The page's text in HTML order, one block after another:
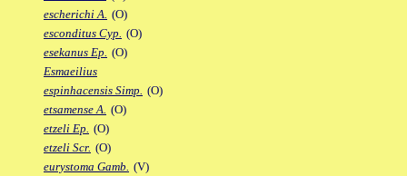
escherichi A. (O)
esconditus Cyp. (O)
esekanus Ep. (O)
Esmaeilius
espinhacensis Simp. (O)
etsamense A. (O)
etzeli Ep. (O)
etzeli Scr. (O)
eurystoma Gamb. (V)